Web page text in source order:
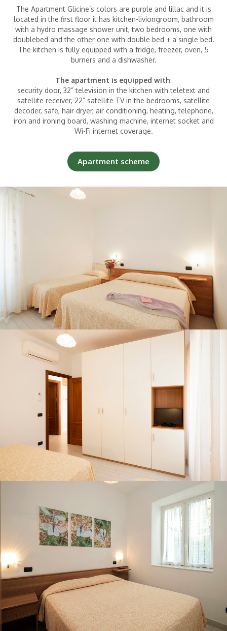
Children(0-2 years)|
The Apartment Glicine’s colors are purple and lillac and it is
located in the first floor it has kitchen-liviongroom, bathroom
with a hydro massage shower unit, two bedrooms, one with
doublebed and the other one with double bed + a single bed.
The kitchen is fully equipped with a fridge, freezer, oven, 5
burners and a dishwasher.
The apartment is equipped with:
security door, 32” television in the kitchen with teletext and
satellite receiver, 22” satellite TV in the bedrooms, satellite
decoder, safe, hair dryer, air conditioning, heating, telephone,
iron and ironing board, washing machine, internet socket and
Wi-Fi internet coverage.
Apartment scheme